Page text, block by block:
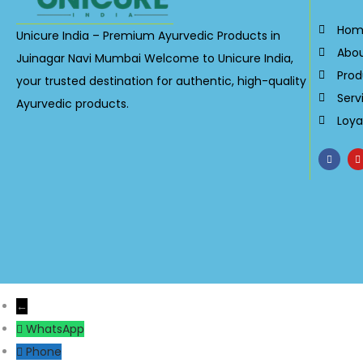
Unicure India – Premium Ayurvedic Products in
Juinagar Navi Mumbai Welcome to Unicure India,
your trusted destination for authentic, high-quality
Ayurvedic products.
←
WhatsApp
Phone